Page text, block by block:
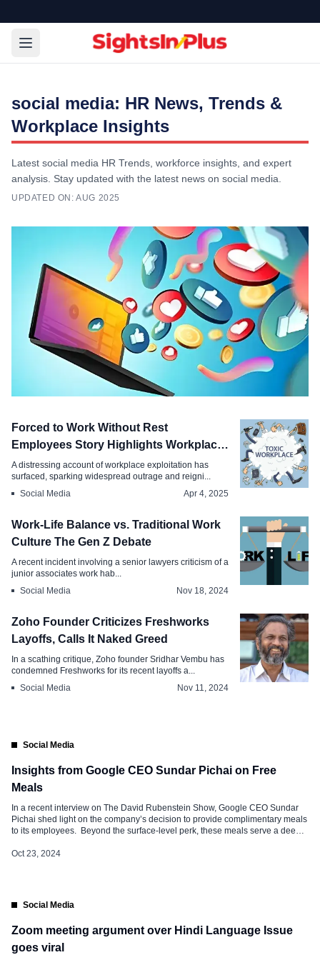
social media: HR News, Trends &
Workplace Insights
Latest social media HR Trends, workforce insights, and expert
analysis. Stay updated with the latest news on social media.
UPDATED ON: AUG 2025
Paid Social Media Internship, Stipend
Aug 18, 2025
Forced to Work Without Rest
Employees Story Highlights Workplace
Abuse
A distressing account of workplace exploitation has
surfaced, sparking widespread outrage and reigni...
Social Media
Apr 4, 2025
Work-Life Balance vs. Traditional Work
Culture The Gen Z Debate
A recent incident involving a senior lawyers criticism of a
junior associates work hab...
Social Media
Nov 18, 2024
Zoho Founder Criticizes Freshworks
Layoffs, Calls It Naked Greed
In a scathing critique, Zoho founder Sridhar Vembu has
condemned Freshworks for its recent layoffs a...
Social Media
Nov 11, 2024
Social Media
Insights from Google CEO Sundar Pichai on Free
Meals
In a recent interview on The David Rubenstein Show, Google CEO Sundar
Pichai shed light on the company’s decision to provide complimentary meals
to its employees. Beyond the surface-level perk, these meals serve a deeper
community within Google’s workforce. Read below on why free meals […]
Oct 23, 2024
Social Media
Zoom meeting argument over Hindi Language Issue
goes viral